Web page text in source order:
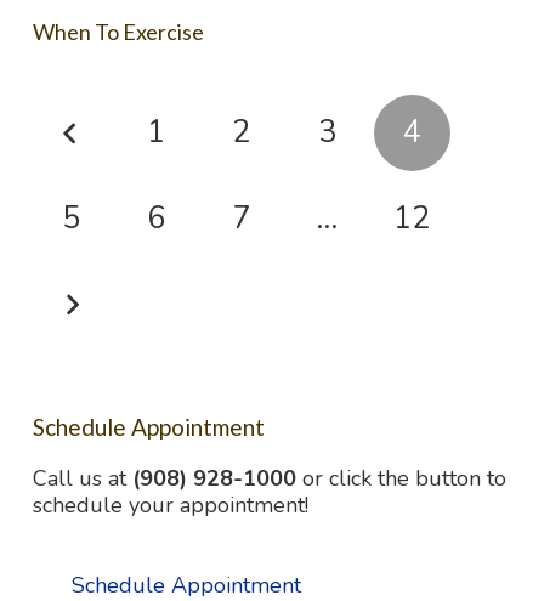
When To Exercise
1 2 3 4
5 6 7 … 12
Schedule Appointment
Call us at (908) 928-1000 or click the button to
schedule your appointment!
Schedule Appointment